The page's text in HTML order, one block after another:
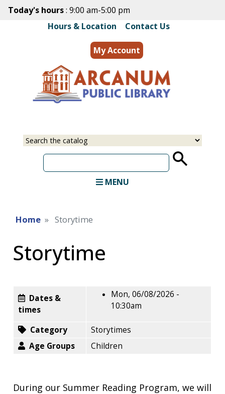
Skip
main
content
Today's hours: 9:00 am-5:00 pm
Hours & Location
Contact Us
My Account
MENU
Home Storytime
Storytime
Dates &
times
Mon, 06/08/2026 -
10:30am
Category
Storytimes
Age Groups
Children
During our Summer Reading Program, we will